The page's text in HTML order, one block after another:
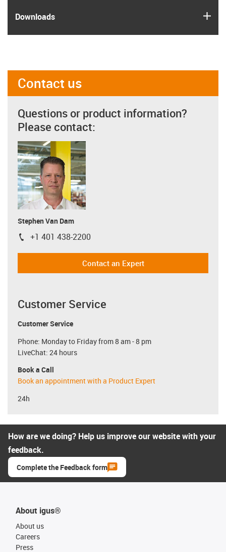
Downloads
Contact us
Questions or product information?
Please contact:
Stephen Van Dam
igus-icon-phone
+1 401 438-2200
Contact an Expert
Customer Service
Customer Service
Phone: Monday to Friday from 8 am - 8 pm
LiveChat: 24 hours
Book a Call
Book an appointment with a Product Expert
24h
How are we doing? Help us improve our website with your
feedback.
Complete the Feedback form
About igus®
About us
Careers
Press